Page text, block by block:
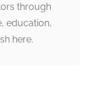
through
education,
here.